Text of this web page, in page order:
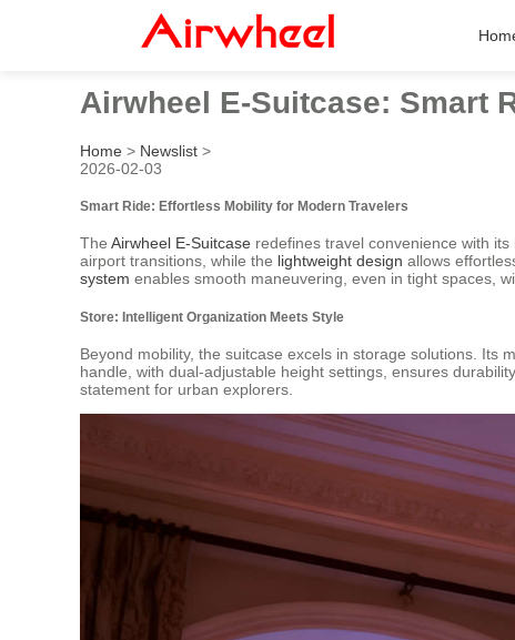
Airwheel E-Suitcase: Smart
Home > Newslist >
2026-02-03
Smart Ride: Effortless Mobility for Modern Travelers
The Airwheel E-Suitcase redefines travel convenience with
airport transitions, while the lightweight design allows
system enables smooth maneuvering, even in tight spaces,
Store: Intelligent Organization Meets Style
Beyond mobility, the suitcase excels in storage solutions. Its
handle, with dual-adjustable height settings, ensures
statement for urban explorers.